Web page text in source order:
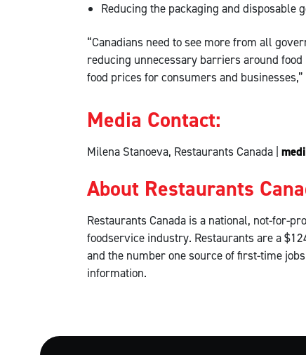
Reducing the packaging and disposable
“Canadians need to see more from all
reducing unnecessary barriers around
food prices for consumers and
Media Contact:
Milena Stanoeva, Restaurants Canada |
About Restaurants
Restaurants Canada is a national, not-for-
foodservice industry. Restaurants are a
and the number one source of first-time
information.